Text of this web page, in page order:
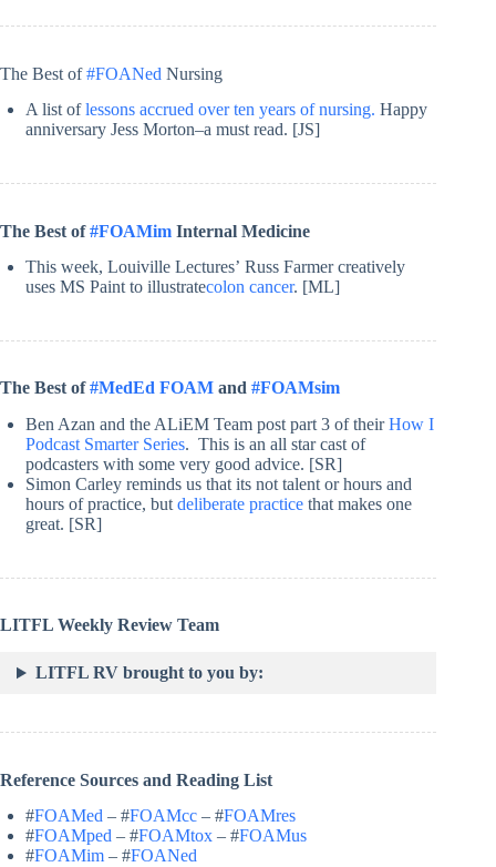
The Best of#FOANed Nursing
A list oflessons accrued over ten years of nursing. Happy
anniversary Jess Morton–a must read. [JS]
The Best of#FOAMim Internal Medicine
This week, Louiville Lectures’ Russ Farmer creatively
uses MS Paint to illustratecolon cancer. [ML]
The Best of#MedEd FOAM and #FOAMsim
Ben Azan and the ALiEM Team post part 3 of theirHow I
Podcast Smarter Series. This is an all star cast of
podcasters with some very good advice. [SR]
Simon Carley reminds us that its not talent or hours and
hours of practice, but deliberate practice that makes one
great. [SR]
LITFL Weekly Review Team
LITFL RV brought to you by:
Reference Sources and Reading List
#FOAMed – #FOAMcc – #FOAMres
#FOAMped – #FOAMtox – #FOAMus
#FOAMim – #FOANed